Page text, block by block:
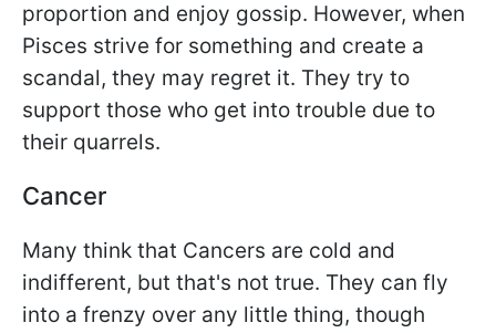
proportion and enjoy gossip. However, when
Pisces strive for something and create a
scandal, they may regret it. They try to
support those who get into trouble due to
their quarrels.
Cancer
Many think that Cancers are cold and
indifferent, but that's not true. They can fly
into a frenzy over any little thing, though